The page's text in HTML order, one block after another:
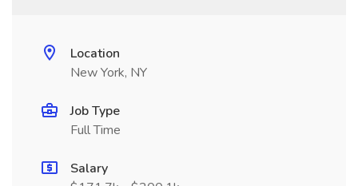
Location
New York, NY
Job Type
Full Time
Salary